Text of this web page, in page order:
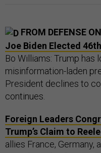
FROM DEFENSE
Joe Biden Elected
Bo Williams: Trump
misinformation-laden
President declines to
continues.
Foreign Leaders
Trump’s Claim to
allies France, Germany,